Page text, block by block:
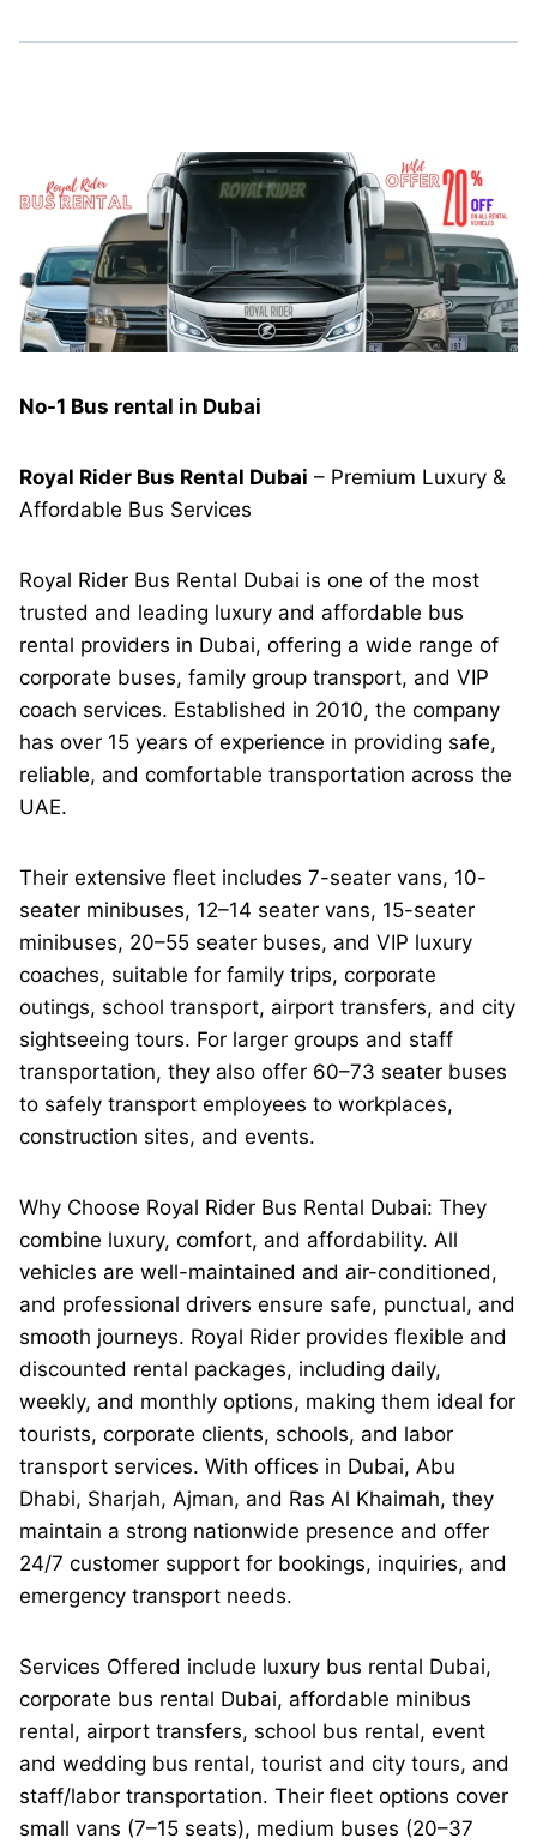
No-1 Bus rental in Dubai
Royal Rider Bus Rental Dubai – Premium Luxury &
Affordable Bus Services
Royal Rider Bus Rental Dubai is one of the most
trusted and leading luxury and affordable bus
rental providers in Dubai, offering a wide range of
corporate buses, family group transport, and VIP
coach services. Established in 2010, the company
has over 15 years of experience in providing safe,
reliable, and comfortable transportation across the
UAE.
Their extensive fleet includes 7-seater vans, 10-
seater minibuses, 12–14 seater vans, 15-seater
minibuses, 20–55 seater buses, and VIP luxury
coaches, suitable for family trips, corporate
outings, school transport, airport transfers, and city
sightseeing tours. For larger groups and staff
transportation, they also offer 60–73 seater buses
to safely transport employees to workplaces,
construction sites, and events.
Why Choose Royal Rider Bus Rental Dubai: They
combine luxury, comfort, and affordability. All
vehicles are well-maintained and air-conditioned,
and professional drivers ensure safe, punctual, and
smooth journeys. Royal Rider provides flexible and
discounted rental packages, including daily,
weekly, and monthly options, making them ideal for
tourists, corporate clients, schools, and labor
transport services. With offices in Dubai, Abu
Dhabi, Sharjah, Ajman, and Ras Al Khaimah, they
maintain a strong nationwide presence and offer
24/7 customer support for bookings, inquiries, and
emergency transport needs.
Services Offered include luxury bus rental Dubai,
corporate bus rental Dubai, affordable minibus
rental, airport transfers, school bus rental, event
and wedding bus rental, tourist and city tours, and
staff/labor transportation. Their fleet options cover
small vans (7–15 seats), medium buses (20–37